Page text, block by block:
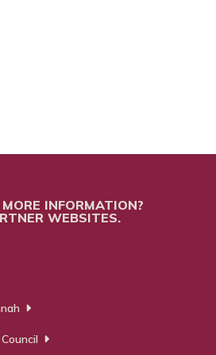
INFORMATION?
WEBSITES.